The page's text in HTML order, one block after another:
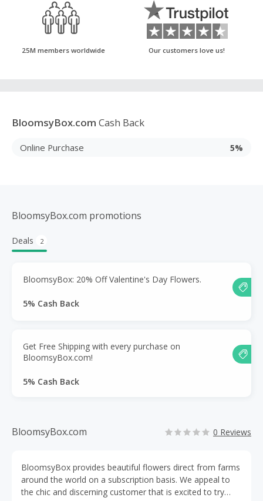
25M members worldwide Our customers love us!
BloomsyBox.com Cash Back
Online Purchase 5%
BloomsyBox.com promotions
Deals 2
BloomsyBox: 20% Off Valentine's Day Flowers.
5% Cash Back
Get Free Shipping with every purchase on
BloomsyBox.com!
5% Cash Back
BloomsyBox.com 0 Reviews
BloomsyBox provides beautiful flowers direct from farms
around the world on a subscription basis. We appeal to
the chic and discerning customer that is excited to try